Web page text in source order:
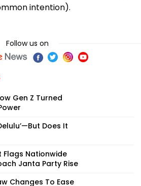
intention).
Follow us on
Gen Z Turned
Does It
Nationwide
Janta Party Rise
Changes To Ease